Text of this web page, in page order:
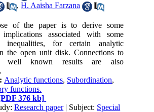
,H. Aaisha Farzana
of the paper is to derive some
implications associated with some
inequalities, for certain analytic
the open unit disk. Connections to
well known results are also
Analytic functions, Subordination,
functions.
376 kb]
Research paper| Subject: Special